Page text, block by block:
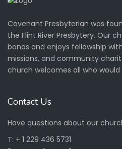
Covenant Presbyterian was
the Flint River Presbytery. Our
bonds and enjoys fellowship
missions, and community
church welcomes all who
Contact Us
Have questions about our
T: + 1 229 436 5731